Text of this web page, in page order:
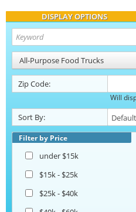
DISPLAY OPTIONS
All-Purpose Food Trucks
Zip Code:
Will
Sort By:
Filter by Price
under $15k
$15k - $25k
$25k - $40k